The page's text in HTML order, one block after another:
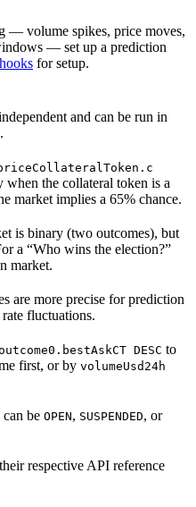
— volume spikes, price moves,
— set up a prediction
for setup.
and can be run in
the collateral token is a
market implies a 65% chance.
is binary (two outcomes), but
a “Who wins the election?”
market.
are more precise for prediction
fluctuations.
DESC to
first, or by volumeUsd24h
be OPEN, SUSPENDED, or
respective API reference